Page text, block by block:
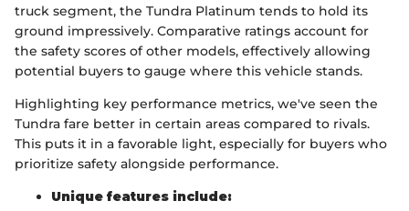
truck segment, the Tundra Platinum tends to hold its
ground impressively. Comparative ratings account for
the safety scores of other models, effectively allowing
potential buyers to gauge where this vehicle stands.
Highlighting key performance metrics, we've seen the
Tundra fare better in certain areas compared to rivals.
This puts it in a favorable light, especially for buyers who
prioritize safety alongside performance.
Unique features include: